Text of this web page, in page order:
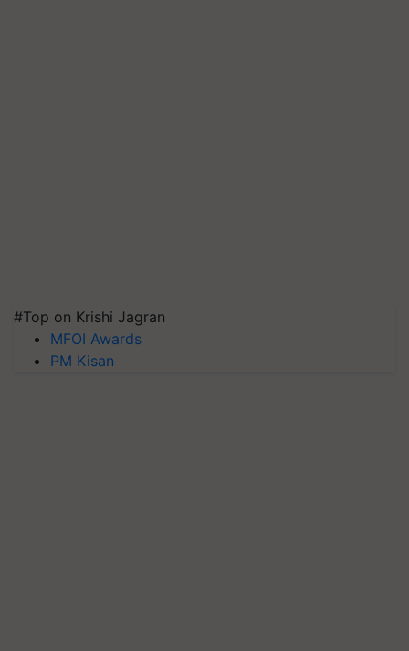
#Top on Krishi Jagran
MFOI Awards
PM Kisan